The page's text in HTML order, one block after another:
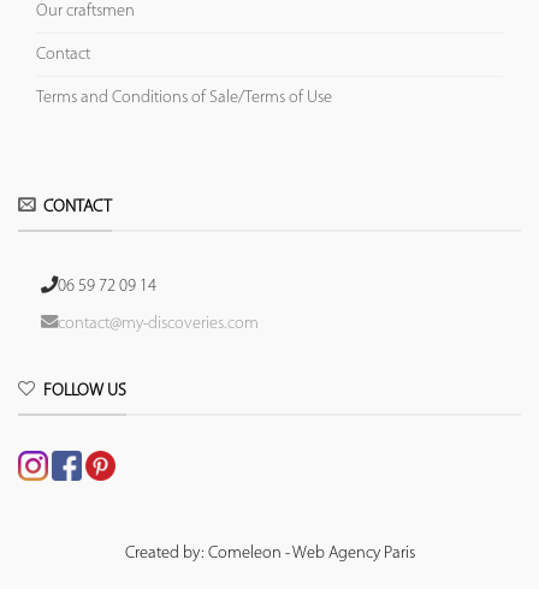
Our craftsmen
Contact
Terms and Conditions of Sale/Terms of Use
CONTACT
06 59 72 09 14
contact@my-discoveries.com
FOLLOW US
Created by: Comeleon - Web Agency Paris